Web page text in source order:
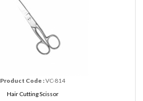
Product Code :VC-814
Hair Cutting Scissor